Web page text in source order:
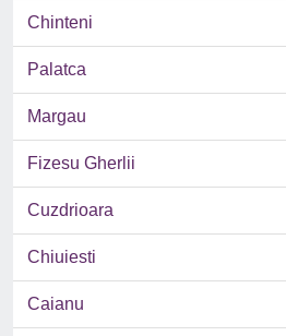
Chinteni
Palatca
Margau
Fizesu Gherlii
Cuzdrioara
Chiuiesti
Caianu